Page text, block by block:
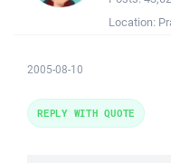
Location:
2005-08-10
REPLY WITH QUOTE